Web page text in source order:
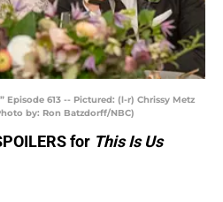
Episode 613 -- Pictured: (l-r) Chrissy Metz
by: Ron Batzdorff/NBC)
for This Is Us